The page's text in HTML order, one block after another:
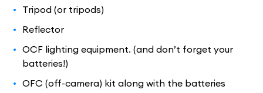
Tripod (or tripods)
Reflector
OCF lighting equipment. (and don’t forget your
batteries!)
OFC (off-camera) kit along with the batteries